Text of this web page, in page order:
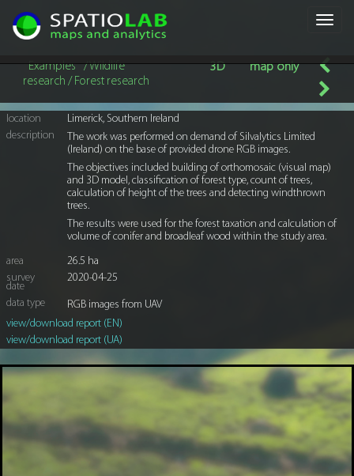
Examples / Wildlife
research / Forest research
3D map only
location
Limerick, Southern Ireland
description
The work was performed on demand of Silvalytics Limited
(Ireland) on the base of provided drone RGB images.
The objectives included building of orthomosaic (visual map)
and 3D model, classification of forest type, count of trees,
calculation of height of the trees and detecting windthrown
trees.
The results were used for the forest taxation and calculation of
volume of conifer and broadleaf wood within the study area.
area
26.5 ha
survey
date
2020-04-25
data type
RGB images from UAV
view/download report (EN)
view/download report (UA)